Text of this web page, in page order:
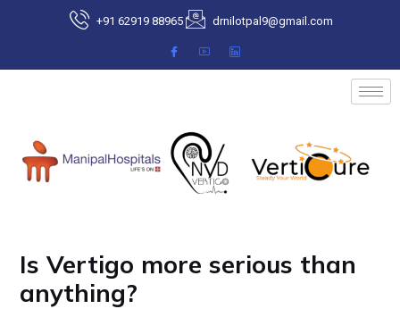
+91 62919 88965 drnilotpal9@gmail.com
Is Vertigo more serious than
anything?